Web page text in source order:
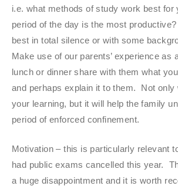
i.e. what methods of study work best for
period of the day is the most
best in total silence or with some
Make use of our parents’ experience as
lunch or dinner share with them what
and perhaps explain it to them. Not only
your learning, but it will help the family
period of enforced confinement.
Motivation – this is particularly relevant
had public exams cancelled this year.
a huge disappointment and it is worth